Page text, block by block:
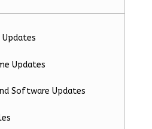
Updates
Updates
Software Updates